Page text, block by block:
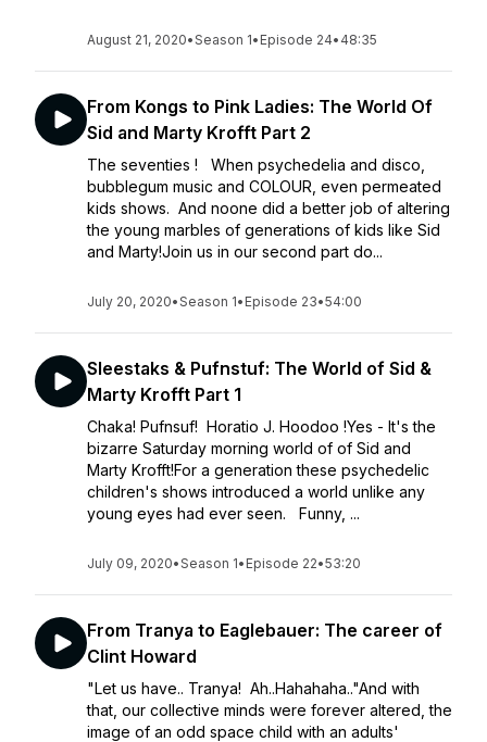
August 21, 2020•Season 1• Episode 24• 48:35
From Kongs to Pink Ladies: The World Of
Sid and Marty Krofft Part 2
The seventies ! When psychedelia and disco,
bubblegum music and COLOUR, even permeated
kids shows. And noone did a better job of altering
the young marbles of generations of kids like Sid
and Marty!Join us in our second part do...
July 20, 2020•Season 1• Episode 23•54:00
Sleestaks & Pufnstuf: The World of Sid &
Marty Krofft Part 1
Chaka! Pufnsuf! Horatio J. Hoodoo !Yes - It's the
bizarre Saturday morning world of of Sid and
Marty Krofft!For a generation these psychedelic
children's shows introduced a world unlike any
young eyes had ever seen. Funny, ...
July 09, 2020•Season 1• Episode 22•53:20
From Tranya to Eaglebauer: The career of
Clint Howard
"Let us have.. Tranya! Ah..Hahahaha.."And with
that, our collective minds were forever altered, the
image of an odd space child with an adults'